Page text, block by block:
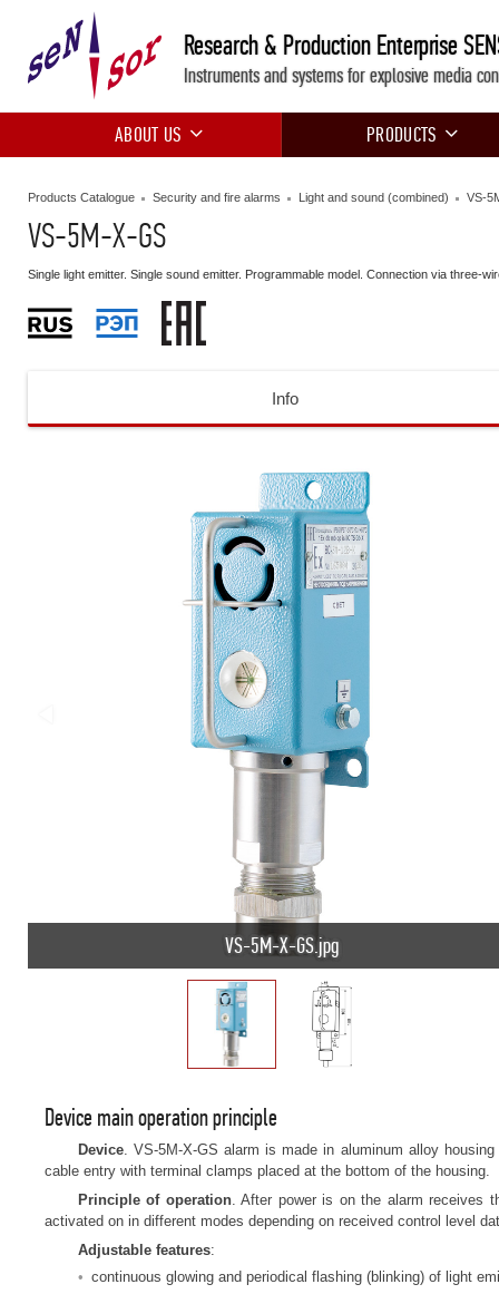
Research & Production Enterprise
Instruments and systems for explosive media
ABOUT US PRODUCTS
Products Catalogue Security and fire alarms Light and sound (combined) VS-
VS-5M-X-GS
Single light emitter. Single sound emitter. Programmable model. Connection via three-
Info
VS-5M-X-GS.jpg
Device main operation principle
Device. VS-5M-X-GS alarm is made in aluminum alloy
cable entry with terminal clamps placed at the bottom of the housing.
Principle of operation. After power is on the alarm receives
activated on in different modes depending on received control level
Adjustable features:
continuous glowing and periodical flashing (blinking) of light